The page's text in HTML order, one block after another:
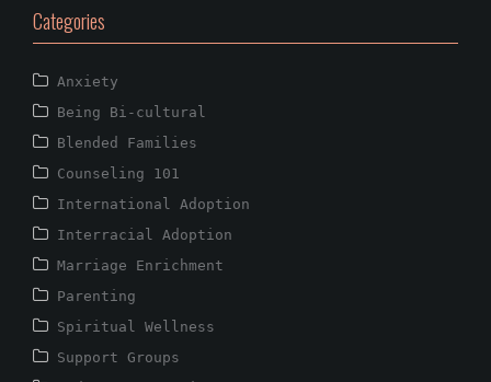
Categories
Anxiety
Being Bi-cultural
Blended Families
Counseling 101
International Adoption
Interracial Adoption
Marriage Enrichment
Parenting
Spiritual Wellness
Support Groups